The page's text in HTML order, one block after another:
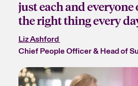
just each and everyone
the right thing every
Liz Ashford
Chief People Officer & Head of